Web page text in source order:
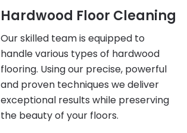
Hardwood Floor Cleaning
Our skilled team is equipped to
handle various types of hardwood
flooring. Using our precise, powerful
and proven techniques we deliver
exceptional results while preserving
the beauty of your floors.